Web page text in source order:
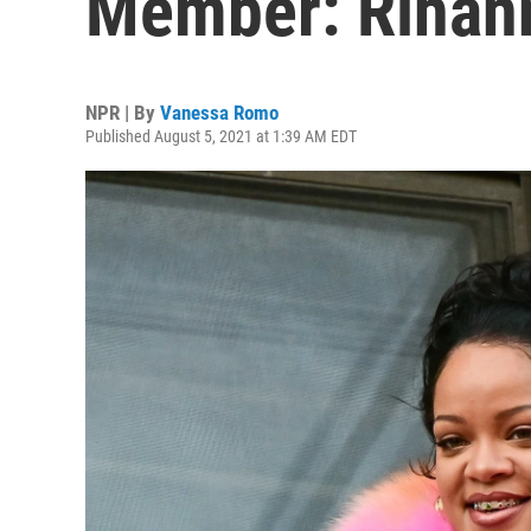
NPR | By Vanessa Romo
Published August 5, 2021 at 1:39 AM EDT